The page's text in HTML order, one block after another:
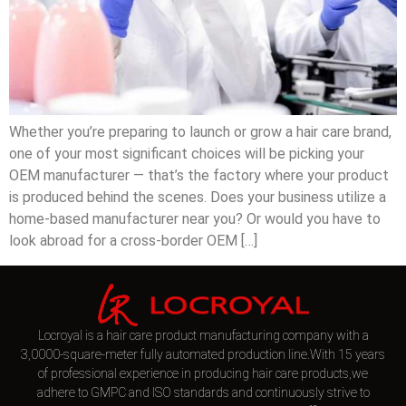
Whether you’re preparing to launch or grow a hair care brand,
one of your most significant choices will be picking your
OEM manufacturer — that’s the factory where your product
is produced behind the scenes. Does your business utilize a
home-based manufacturer near you? Or would you have to
look abroad for a cross-border OEM […]
Locroyal is a hair care product manufacturing company with a
3,0000-square-meter fully automated production line.With 15 years
of professional experience in producing hair care products,we
adhere to GMPC and ISO standards and continuously strive to